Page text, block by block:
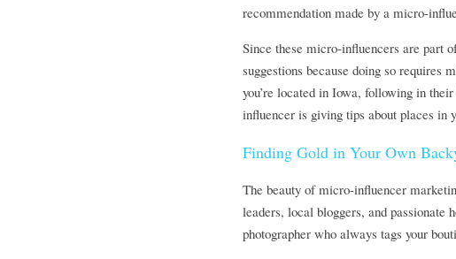
recommendation made by a micro-
Since these micro-influencers are part
suggestions because doing so
you’re located in Iowa, following in
influencer is giving tips about places in
Finding Gold in Your Own
The beauty of micro-influencer
leaders, local bloggers, and passionate
photographer who always tags your